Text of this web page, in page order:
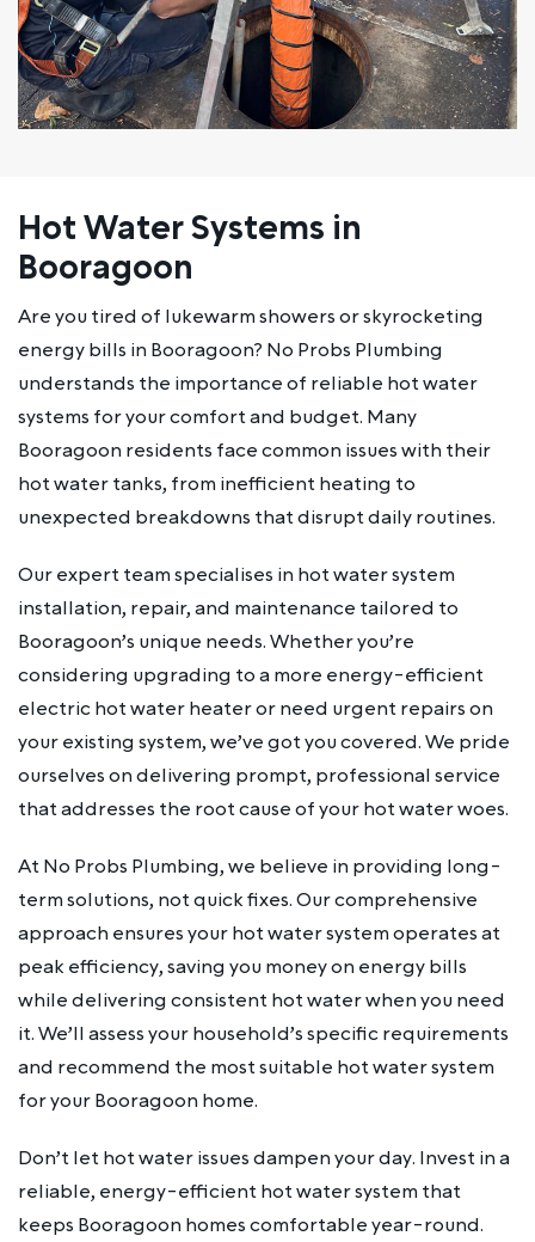
Hot Water Systems in
Booragoon
Are you tired of lukewarm showers or skyrocketing
energy bills in Booragoon? No Probs Plumbing
understands the importance of reliable hot water
systems for your comfort and budget. Many
Booragoon residents face common issues with their
hot water tanks, from inefficient heating to
unexpected breakdowns that disrupt daily routines.
Our expert team specialises in hot water system
installation, repair, and maintenance tailored to
Booragoon’s unique needs. Whether you’re
considering upgrading to a more energy-efficient
electric hot water heater or need urgent repairs on
your existing system, we’ve got you covered. We pride
ourselves on delivering prompt, professional service
that addresses the root cause of your hot water woes.
At No Probs Plumbing, we believe in providing long-
term solutions, not quick fixes. Our comprehensive
approach ensures your hot water system operates at
peak efficiency, saving you money on energy bills
while delivering consistent hot water when you need
it. We’ll assess your household’s specific requirements
and recommend the most suitable hot water system
for your Booragoon home.
Don’t let hot water issues dampen your day. Invest in a
reliable, energy-efficient hot water system that
keeps Booragoon homes comfortable year-round.